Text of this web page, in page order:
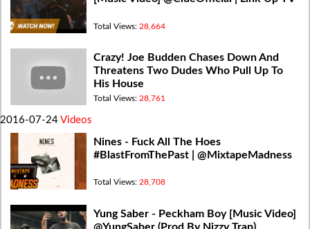
Total Views: 28,664
Crazy! Joe Budden Chases Down And
Threatens Two Dudes Who Pull Up To
His House
Total Views: 28,761
2016-07-24 Videos
Nines - Fuck All The Hoes
#BlastFromThePast | @MixtapeMadness
Total Views: 28,708
Yung Saber - Peckham Boy [Music Video]
@YungSaber (Prod By Nizzy Trap)